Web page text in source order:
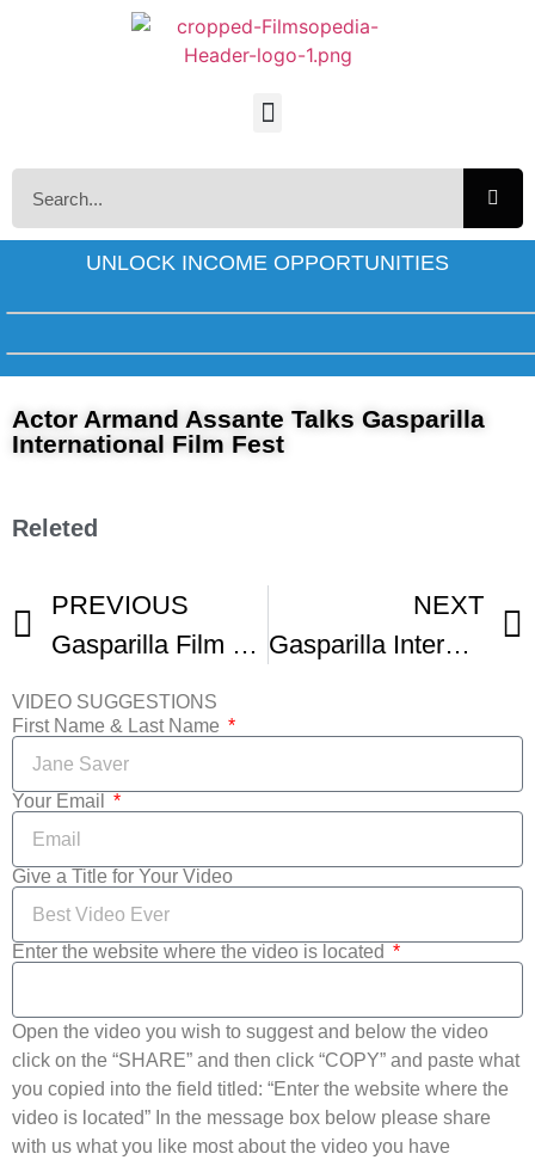
UNLOCK INCOME OPPORTUNITIES
Actor Armand Assante Talks Gasparilla
International Film Fest
Releted
PREVIOUS
Gasparilla Film Festival
NEXT
Gasparilla International Film Festival – Trailer
VIDEO SUGGESTIONS
First Name & Last Name
Your Email
Give a Title for Your Video
Enter the website where the video is located
Open the video you wish to suggest and below the video
click on the “SHARE” and then click “COPY” and paste what
you copied into the field titled: “Enter the website where the
video is located” In the message box below please share
with us what you like most about the video you have